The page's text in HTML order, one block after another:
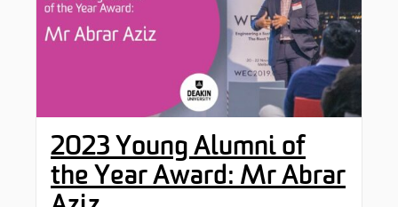
2023 Young Alumni of
the Year Award: Mr Abrar